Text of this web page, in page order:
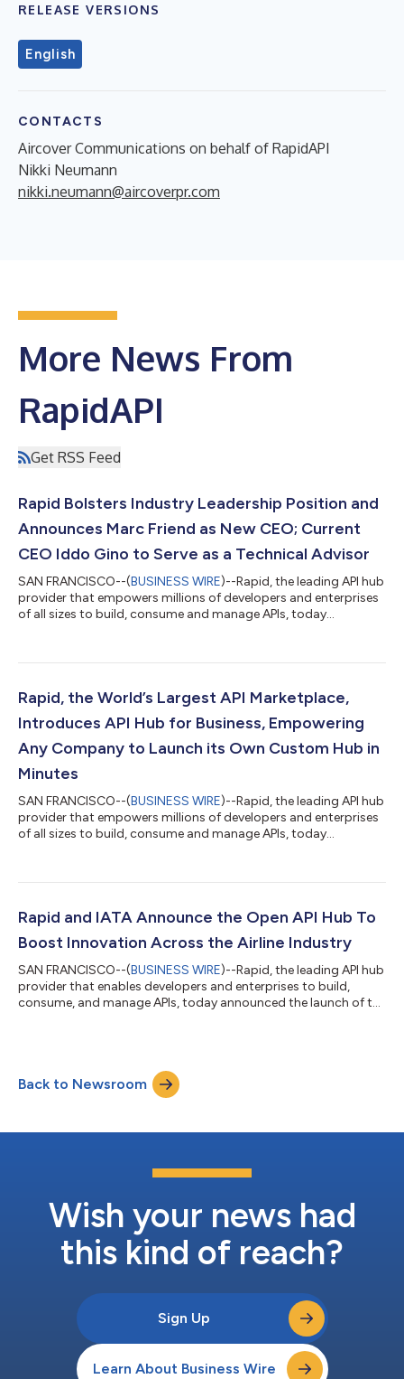
RELEASE VERSIONS
English
CONTACTS
Aircover Communications on behalf of RapidAPI
Nikki Neumann
nikki.neumann@aircoverpr.com
More News From
RapidAPI
Get RSS Feed
Rapid Bolsters Industry Leadership Position and
Announces Marc Friend as New CEO; Current
CEO Iddo Gino to Serve as a Technical Advisor
SAN FRANCISCO--(BUSINESS WIRE)--Rapid, the leading API hub
provider that empowers millions of developers and enterprises
of all sizes to build, consume and manage APIs, today
operation excellence that sets the company up for the next
founder, will continue to support the company as a technical
advisor. “Rapid has grown at an...
Rapid, the World’s Largest API Marketplace,
Introduces API Hub for Business, Empowering
Any Company to Launch its Own Custom Hub in
Minutes
SAN FRANCISCO--(BUSINESS WIRE)--Rapid, the leading API hub
provider that empowers millions of developers and enterprises
of all sizes to build, consume and manage APIs, today
custom hub to grow its ecosystem, create new revenue
supports every API protocol and every API. “By offering
businesses a flexible and transpare...
Rapid and IATA Announce the Open API Hub To
Boost Innovation Across the Airline Industry
SAN FRANCISCO--(BUSINESS WIRE)--Rapid, the leading API hub
provider that enables developers and enterprises to build,
consume, and manage APIs, today announced the launch of the
IATA, whose approximately 300 members account for 83% of
total air traffic, is the prime vehicle for inter-airline cooperation
Back to Newsroom
Wish your news had
this kind of reach?
Sign Up
Learn About Business Wire